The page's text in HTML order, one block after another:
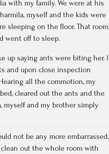
with my family. We were at his
myself and the kids were
sleeping on the floor. That room
went off to sleep.
up saying ants were biting her. I
and upon close inspection
all the commotion, my
cleared out the ants and the
myself and my brother simply
not be any more embarrassed.
out the whole room with